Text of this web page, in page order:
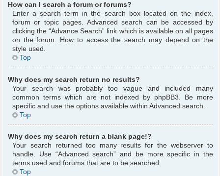
How can I search a forum or forums?
Enter a search term in the search box located on the index,
forum or topic pages. Advanced search can be accessed by
clicking the “Advance Search” link which is available on all pages
on the forum. How to access the search may depend on the
style used.
Top
Why does my search return no results?
Your search was probably too vague and included many
common terms which are not indexed by phpBB3. Be more
specific and use the options available within Advanced search.
Top
Why does my search return a blank page!?
Your search returned too many results for the webserver to
handle. Use “Advanced search” and be more specific in the
terms used and forums that are to be searched.
Top